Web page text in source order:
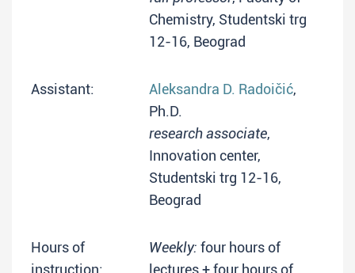
Chemistry, Studentski trg
12-16, Beograd
Assistant: Aleksandra D. Radoičić,
Ph.D.
research associate,
Innovation center,
Studentski trg 12-16,
Beograd
Hours of
instruction:
Weekly: four hours of
lectures + four hours of